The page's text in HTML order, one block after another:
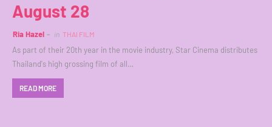
August 28
Ria Hazel in THAI FILM
As part of their 20th year in the movie industry, Star Cinema distributes
Thailand's high grossing film of all…
READ MORE